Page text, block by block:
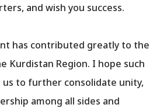
and wish you success.
has contributed greatly to the
Kurdistan Region. I hope such
us to further consolidate unity,
among all sides and